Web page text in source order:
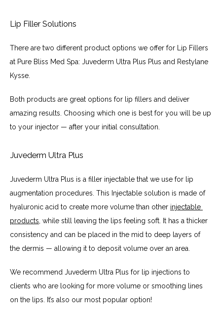
Lip Filler Solutions
There are two different product options we offer for Lip Fillers
at Pure Bliss Med Spa: Juvederm Ultra Plus Plus and Restylane
Kysse.
Both products are great options for lip fillers and deliver
amazing results. Choosing which one is best for you will be up
to your injector — after your initial consultation.
Juvederm Ultra Plus
Juvederm Ultra Plus is a filler injectable that we use for lip
augmentation procedures. This Injectable solution is made of
hyaluronic acid to create more volume than other injectable
products , while still leaving the lips feeling soft. It has a thicker
consistency and can be placed in the mid to deep layers of
the dermis — allowing it to deposit volume over an area.
We recommend Juvederm Ultra Plus for lip injections to
clients who are looking for more volume or smoothing lines
on the lips. It’s also our most popular option!